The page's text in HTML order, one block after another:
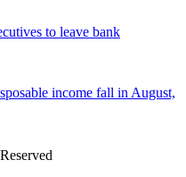
to leave bank
income fall in August,